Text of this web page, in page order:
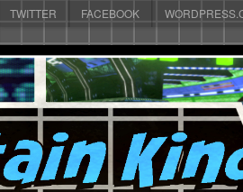
TWITTER FACEBOOK